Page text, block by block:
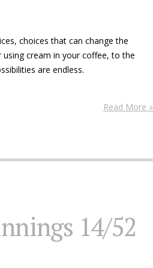
choices that can change the
cream in your coffee, to the
are endless.
Read More »
14/52